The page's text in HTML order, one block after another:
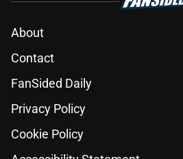
About
Contact
FanSided Daily
Privacy Policy
Cookie Policy